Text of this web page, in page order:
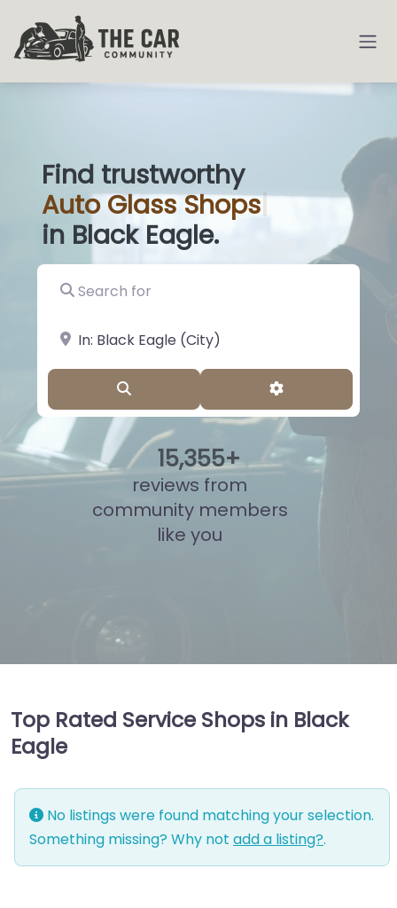
Find trustworthy
AutoGlass Sh|
in Black Eagle.
Search for
near Landmark or City, State
Advanced
15,832+
reviews from
community members
like you
Top Rated Service Shops in Black
Eagle
No listings were found matching your selection.
Something missing? Why not add a listing?.